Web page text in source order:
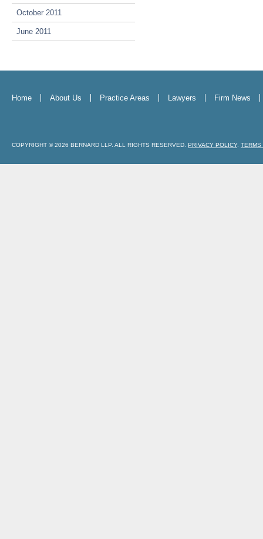
October 2011
June 2011
Home About Us Practice Areas Lawyers Firm News
COPYRIGHT © 2026 BERNARD LLP. ALL RIGHTS RESERVED. PRIVACY POLICY. TERMS